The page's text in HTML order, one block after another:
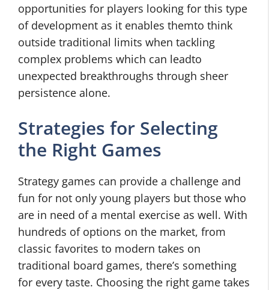
opportunities for players looking for this type
of development as it enables themto think
outside traditional limits when tackling
complex problems which can leadto
unexpected breakthroughs through sheer
persistence alone.
Strategies for Selecting
the Right Games
Strategy games can provide a challenge and
fun for not only young players but those who
are in need of a mental exercise as well. With
hundreds of options on the market, from
classic favorites to modern takes on
traditional board games, there’s something
for every taste. Choosing the right game takes